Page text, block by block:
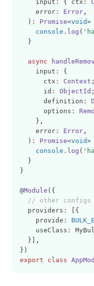
    input
: { ctx :
    error
: Error ,
  )
: Promise<void>
console .log (
  }
async
    input
:
{
      ctx
: Context ;
      id
: ObjectId ;
      definition
:
      options
:
    }
,
    error
: Error ,
  )
: Promise<void>
console .log (
  }
}
@Module ({
// other configs
  providers
:
[{
    provide
:
    useClass
:
  }]
,
})
export
class